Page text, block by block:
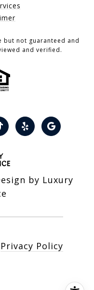
not guaranteed and
and verified.
by Luxury
Privacy Policy